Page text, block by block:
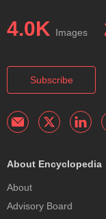
4.0K Images
Subscribe
About Encyclopedia
About
Advisory Board